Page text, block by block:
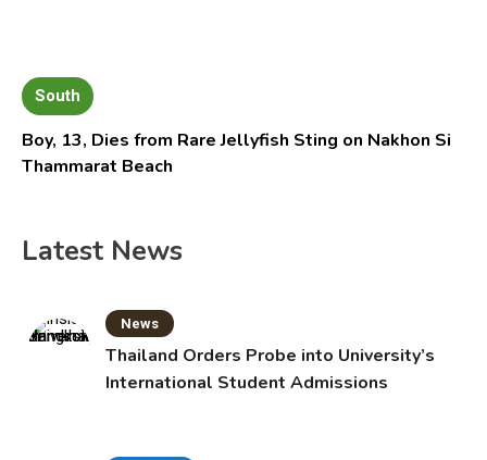
South
Boy, 13, Dies from Rare Jellyfish Sting on Nakhon Si
Thammarat Beach
Latest News
News
Thailand Orders Probe into University’s
International Student Admissions